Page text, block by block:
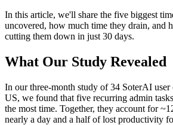
In this article, we'll share the five biggest
uncovered, how much time they drain, and
cutting them down in just 30 days.
What Our Study Revealed
In our three-month study of 34 SoterAI user
US, we found that five recurring admin
the most time. Together, they account for
nearly a day and a half of lost productivity